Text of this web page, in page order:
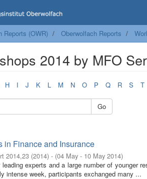
Reports (OWR) Oberwolfach Reports
2014 by MFO
H I J K L M N O P Q R S T
Go
in Finance and Insurance
2014,23 (2014) - (04 May - 10 May 2014)
experts and a large number of younger
intense week, participants exchanged many ...